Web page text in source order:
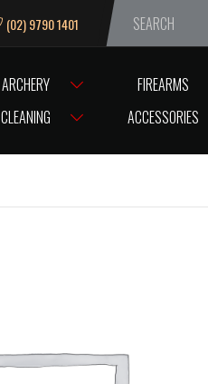
We are
(02) 9790 1401
ARCHERY FIREARMS
CLEANING
ACCESSORIES